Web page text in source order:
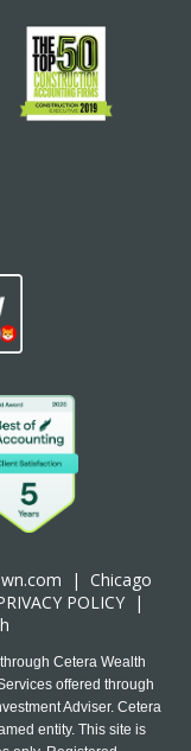
| Chicago
POLICY |
Cetera Wealth
offered through
Adviser. Cetera
entity. This site is